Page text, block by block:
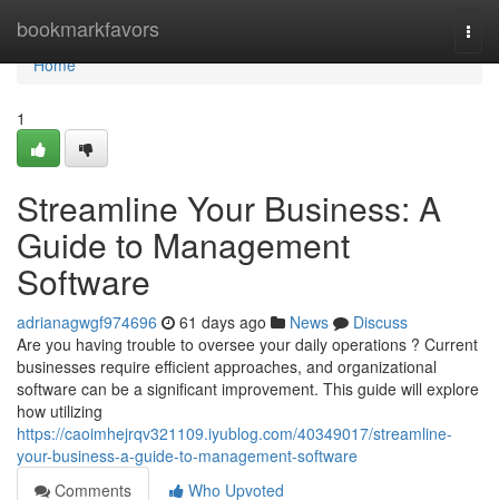
bookmarkfavors
Home
Home
1
Streamline Your Business: A
Guide to Management
Software
adrianagwgf974696 61 days ago News
Discuss
Are you having trouble to oversee your daily operations ? Current
businesses require efficient approaches, and organizational
software can be a significant improvement. This guide will explore
how utilizing
https://caoimhejrqv321109.iyublog.com/40349017/streamline-
your-business-a-guide-to-management-software
Comments
Who Upvoted